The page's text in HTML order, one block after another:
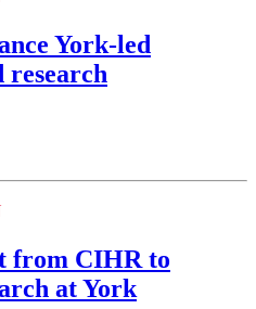
York-led
research
from CIHR to
at York